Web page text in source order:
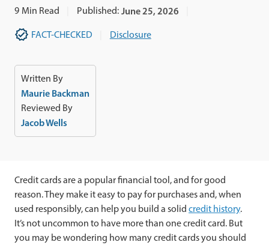
9 Min Read Published: June 25, 2026
FACT-CHECKED Disclosure
Written By
Maurie Backman
Reviewed By
Jacob Wells
Credit cards are a popular financial tool, and for good
reason. They make it easy to pay for purchases and, when
used responsibly, can help you build a solid credit history.
It’s not uncommon to have more than one credit card. But
you may be wondering how many credit cards you should